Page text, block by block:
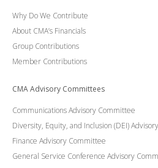
Why Do We Contribute
About CMA’s Financials
Group Contributions
Member Contributions
CMA Advisory Committees
Communications Advisory Committee
Diversity, Equity, and Inclusion (DEI)
Finance Advisory Committee
General Service Conference Advisory